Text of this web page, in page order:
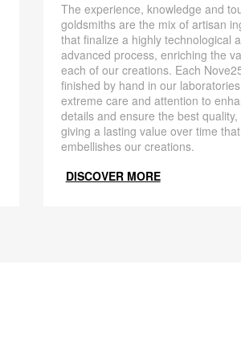
The experience, knowledge and
goldsmiths are the mix of artisan
that finalize a highly technological
advanced process, enriching the
each of our creations. Each
finished by hand in our
extreme care and attention to
details and ensure the best quality,
giving a lasting value over time
embellishes our creations.
DISCOVER MORE